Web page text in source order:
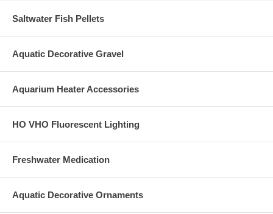
Saltwater Fish Pellets
Aquatic Decorative Gravel
Aquarium Heater Accessories
HO VHO Fluorescent Lighting
Freshwater Medication
Aquatic Decorative Ornaments